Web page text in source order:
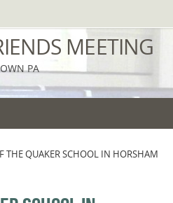
MEETING
PA
THE QUAKER SCHOOL IN HORSHAM